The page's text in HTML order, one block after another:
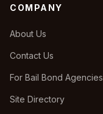
COMPANY
About Us
Contact Us
For Bail Bond Agencies
Site Directory